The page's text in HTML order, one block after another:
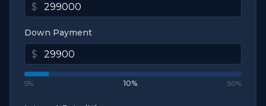
$
Down Payment
$
5% 10% 50%